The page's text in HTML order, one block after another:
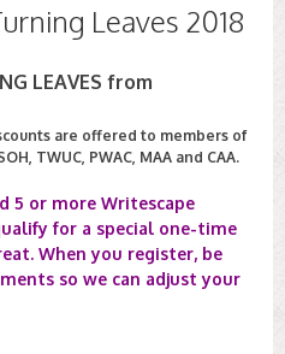
Leaves 2018
LEAVES from
are offered to members of
TWUC, PWAC, MAA and CAA.
5 or more Writescape
for a special one-time
When you register, be
so we can adjust your